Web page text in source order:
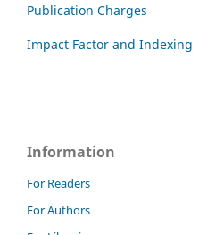
Publication Charges
Impact Factor and Indexing
Information
For Readers
For Authors